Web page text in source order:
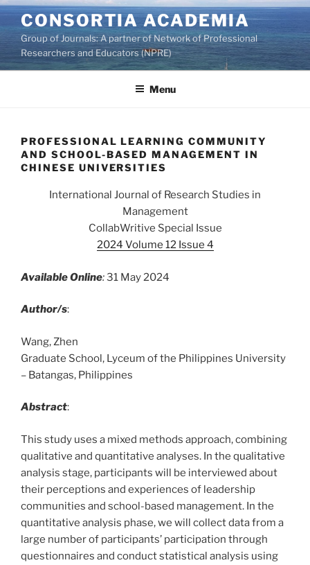
Skip
to
content
CONSORTIA ACADEMIA
Group of Journals: A partner of Network of Professional
Researchers and Educators (NPRE)
Menu
PROFESSIONAL LEARNING COMMUNITY
AND SCHOOL-BASED MANAGEMENT IN
CHINESE UNIVERSITIES
International Journal of Research Studies in
Management
CollabWritive Special Issue
2024 Volume 12 Issue 4
Available Online:31 May 2024
Author/s:
Wang, Zhen
Graduate School, Lyceum of the Philippines University
– Batangas, Philippines
Abstract:
This study uses a mixed methods approach, combining
qualitative and quantitative analyses. In the qualitative
analysis stage, participants will be interviewed about
their perceptions and experiences of leadership
communities and school-based management. In the
quantitative analysis phase, we will collect data from a
large number of participants’ participation through
questionnaires and conduct statistical analysis using